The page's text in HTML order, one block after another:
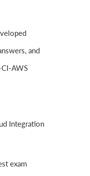
and
AWS
Integration
exam